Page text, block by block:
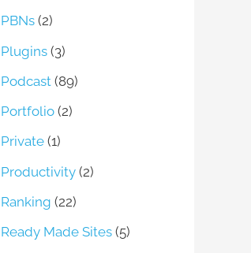
PBNs (2)
Plugins (3)
Podcast (89)
Portfolio (2)
Private (1)
Productivity (2)
Ranking (22)
Ready Made Sites (5)